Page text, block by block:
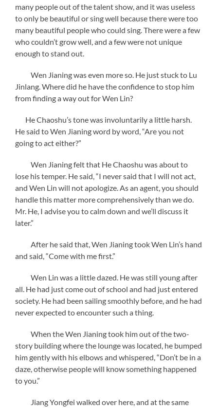
many people out of the talent show, and it was useless
to only be beautiful or sing well because there were too
many beautiful people who could sing. There were a few
who couldn’t grow well, and a few were not unique
enough to stand out.
Wen Jianing was even more so. He just stuck to Lu
Jinlang. Where did he have the confidence to stop him
from finding a way out for Wen Lin?
He Chaoshu’s tone was involuntarily a little harsh.
He said to Wen Jianing word by word, “Are you not
going to act either?”
Wen Jianing felt that He Chaoshu was about to
lose his temper. He said, “I never said that I will not act,
and Wen Lin will not apologize. As an agent, you should
handle this matter more comprehensively than we do.
Mr. He, I advise you to calm down and we’ll discuss it
later.”
After he said that, Wen Jianing took Wen Lin’s hand
and said, “Come with me first.”
Wen Lin was a little dazed. He was still young after
all. He had just come out of school and had just entered
society. He had been sailing smoothly before, and he had
never expected to encounter such a thing.
When the Wen Jianing took him out of the two-
story building where the lounge was located, he bumped
him gently with his elbows and whispered, “Don’t be in a
daze, otherwise people will know something happened
to you.”
Jiang Yongfei walked over here, and at the same